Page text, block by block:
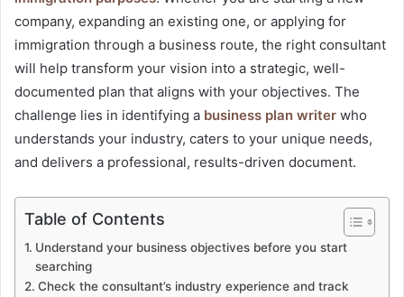
company, expanding an existing one, or applying for
immigration through a business route, the right consultant
will help transform your vision into a strategic, well-
documented plan that aligns with your objectives. The
challenge lies in identifying a business plan writer who
understands your industry, caters to your unique needs,
and delivers a professional, results-driven document.
Table of Contents
Understand your business objectives before you start
searching
Check the consultant’s industry experience and track